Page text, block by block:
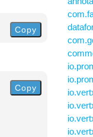
Copy
Copy